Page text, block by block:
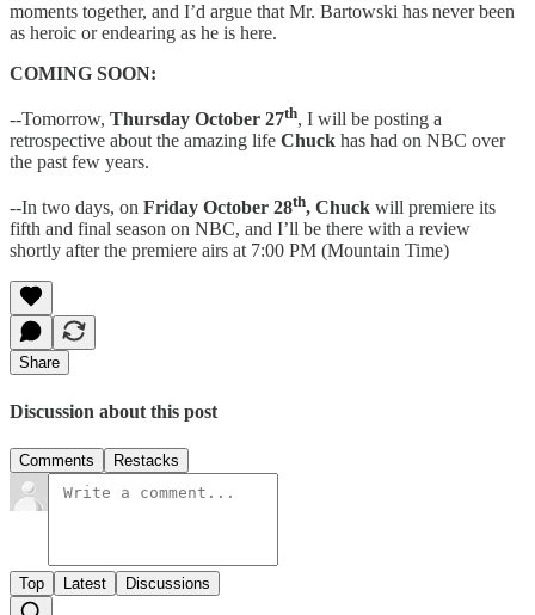
moments together, and I’d argue that Mr. Bartowski has never been
as heroic or endearing as he is here.
COMING SOON:
--Tomorrow, Thursday October 27th, I will be posting a
retrospective about the amazing life Chuck has had on NBC over
the past few years.
--In two days, on Friday October 28th, Chuck will premiere its
fifth and final season on NBC, and I’ll be there with a review
shortly after the premiere airs at 7:00 PM (Mountain Time)
Share
Discussion about this post
Comments Restacks
Top Latest Discussions